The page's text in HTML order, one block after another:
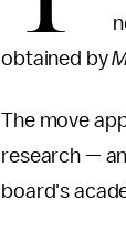
obtained by
The move
research —
board's